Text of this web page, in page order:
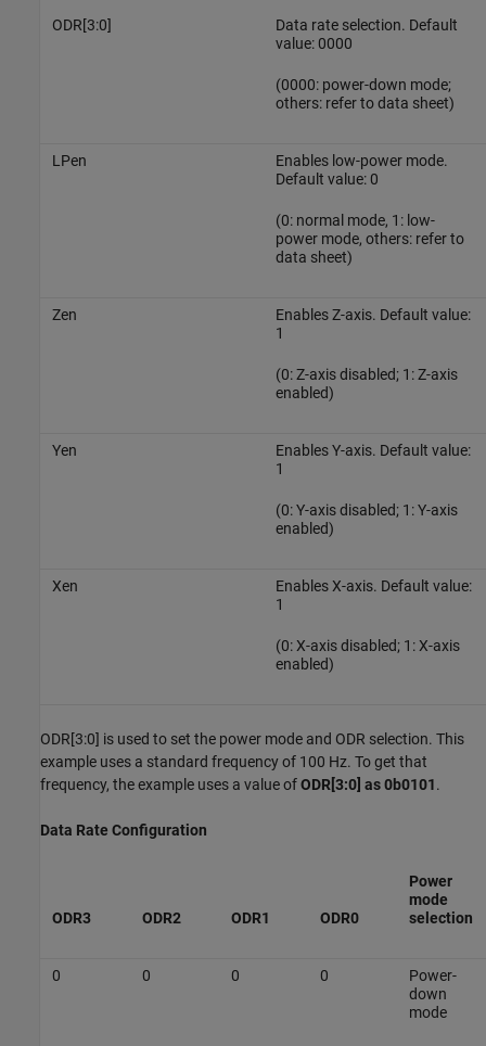
ODR[3:0]
Data rate selection. Default
value: 0000
(0000: power-down mode;
others: refer to data sheet)
LPen
Enables low-power mode.
Default value: 0
(0: normal mode, 1: low-
power mode, others: refer to
data sheet)
Zen
Enables Z-axis. Default value:
1
(0: Z-axis disabled; 1: Z-axis
enabled)
Yen
Enables Y-axis. Default value:
1
(0: Y-axis disabled; 1: Y-axis
enabled)
Xen
Enables X-axis. Default value:
1
(0: X-axis disabled; 1: X-axis
enabled)
ODR[3:0] is used to set the power mode and ODR selection. This
example uses a standard frequency of 100 Hz. To get that
frequency, the example uses a value ofODR[3:0] as 0b0101.
Data Rate Configuration
ODR3 ODR2 ODR1 ODR0
Power
mode
selection
0 0 0 0
Power-
down
mode